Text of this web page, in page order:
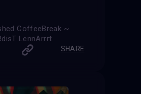
CoffeeBreak ~
LennArrrt
SHARE